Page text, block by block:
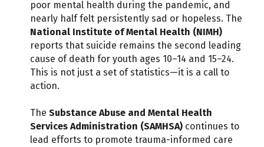
poor mental health during the pandemic, and
nearly half felt persistently sad or hopeless. The
National Institute of Mental Health (NIMH)
reports that suicide remains the second leading
cause of death for youth ages 10–14 and 15–24.
This is not just a set of statistics—it is a call to
action.
The Substance Abuse and Mental Health
Services Administration (SAMHSA) continues to
lead efforts to promote trauma-informed care